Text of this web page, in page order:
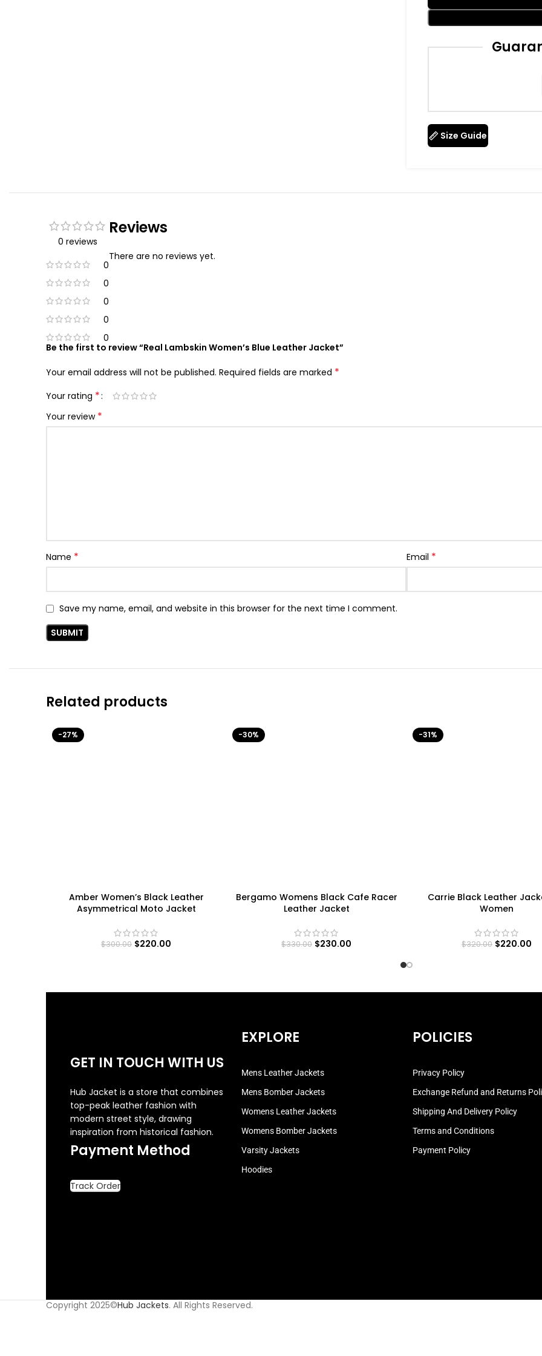
Size Guide
0 reviews
0
0
0
0
0
Reviews
There are no reviews yet.
Be the first to review “Real Lambskin Women’s Blue Leather Jacket”
Your email address will not be published. Required fields are marked *
Your rating *
Your review *
Name * Email *
Save my name, email, and website in this browser for the next time I comment.
Related products
-27%
Amber Women’s Black Leather
Asymmetrical Moto Jacket
$300.00 $220.00
-30%
Bergamo Womens Black Cafe Racer
Leather Jacket
$330.00 $230.00
-31%
Carrie Black Leather
Women
$320.00 $220.00
GET IN TOUCH WITH US
Hub Jacket is a store that combines
top-peak leather fashion with
modern street style, drawing
inspiration from historical fashion.
Payment Method
Track Order
EXPLORE
Mens Leather Jackets
Mens Bomber Jackets
Womens Leather Jackets
Womens Bomber Jackets
Varsity Jackets
Hoodies
POLICIES
Privacy Policy
Exchange Refund and Returns
Shipping And Delivery Policy
Terms and Conditions
Payment Policy
Copyright 2025©Hub Jackets. All Rights Reserved.